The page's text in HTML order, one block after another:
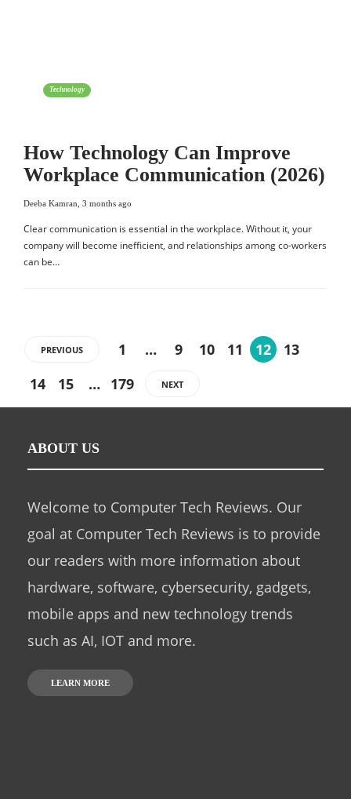
Technology
How Technology Can Improve
Workplace Communication (2026)
Deeba Kamran 3 months ago
Clear communication is essential in the workplace. Without it, your
company will become inefficient, and relationships among co-workers
can be…
PREVIOUS 1 … 9 10 11 12
13
14
15 … 179 NEXT
ABOUT US
Welcome to Computer Tech Reviews. Our
goal at Computer Tech Reviews is to provide
our readers with more information about
hardware, software, cybersecurity, gadgets,
mobile apps and new technology trends
such as AI, IOT and more.
LEARN MORE